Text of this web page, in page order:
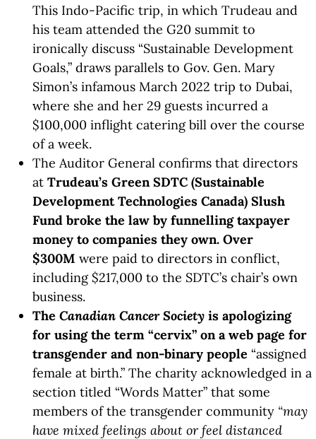
This Indo-Pacific trip, in which Trudeau and
his team attended the G20 summit to
ironically discuss “Sustainable Development
Goals,” draws parallels to Gov. Gen. Mary
Simon’s infamous March 2022 trip to Dubai,
where she and her 29 guests incurred a
$100,000 inflight catering bill over the course
of a week.
The Auditor General confirms that directors
at Trudeau’s Green SDTC (Sustainable
Development Technologies Canada) Slush
Fund broke the law by funnelling taxpayer
money to companies they own. Over
$300M were paid to directors in conflict,
including $217,000 to the SDTC’s chair’s own
business.
The Canadian Cancer Societyis apologizing
for using the term “cervix” on a web page for
transgender and non-binary people “assigned
female at birth.” The charity acknowledged in a
section titled “Words Matter” that some
members of the transgender community “may
have mixed feelings about or feel distanced